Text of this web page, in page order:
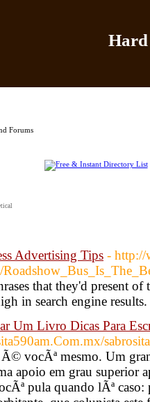
Forums
Advertising Tips - http://
that they'd present
in search engine
Um Livro Dicas Para
vocÃª mesmo. Um
apoio em grau superior
pula quando lÃª caso: